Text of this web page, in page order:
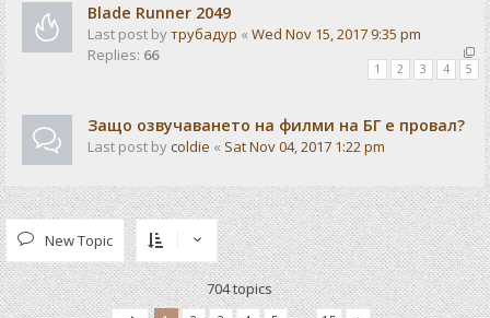
Blade Runner 2049
Last post byтрубадур « Wed Nov 15, 2017 9:35 pm
Replies: 66
1 2 3 4 5
Защо озвучаването на филми на БГ е провал?
Last post bycoldie « Sat Nov 04, 2017 1:22 pm
New Topic
704 topics